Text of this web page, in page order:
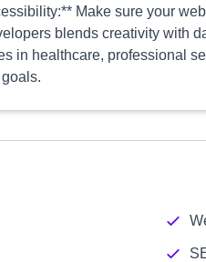
Make sure your
blends creativity with
in healthcare, professional